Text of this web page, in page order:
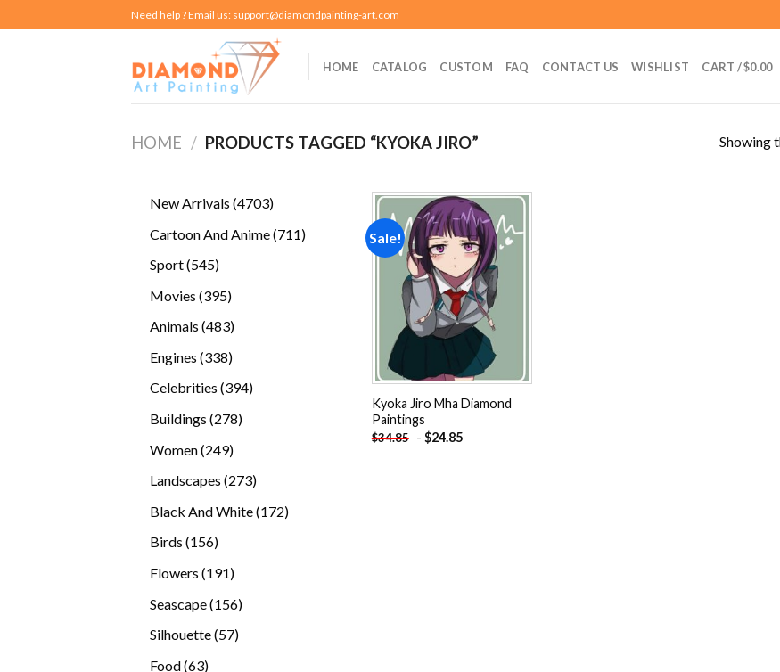
to
Need help ? Email us: support@diamondpainting-art.com
HOME CATALOG CUSTOM FAQ CONTACT US WISHLIST CART /$0.00
HOME / PRODUCTS TAGGED “KYOKA JIRO” Showing
New Arrivals 47034703
Cartoon And Anime 711711
Sport 545545
Movies 395395
Animals 483483
Engines 338338
products
Celebrities 394394
Buildings 278278
Women 249249
Landscapes 273273
Black And White 172172
Birds 156156
Flowers 191191
Seascape 156156
Silhouette 5757
Food 6363
Sale!
Add to
wishlist
Kyoka Jiro Mha Diamond
Paintings
$34.85 - $24.85